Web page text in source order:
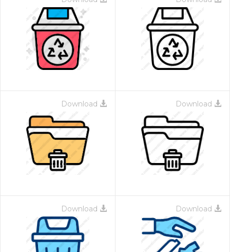
Download Download
Download Download